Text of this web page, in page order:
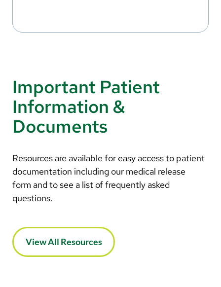
Important Patient
Information &
Documents
Resources are available for easy access to patient
documentation including our medical release
form and to see a list of frequently asked
questions.
View All Resources